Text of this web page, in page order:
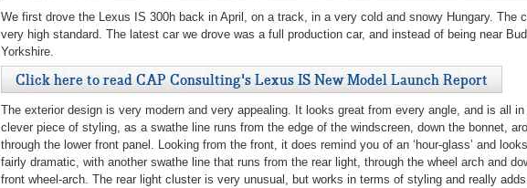
We first drove the Lexus IS 300h back in April, on a track, in a very cold and snowy Hungary. The
very high standard. The latest car we drove was a full production car, and instead of being near
Yorkshire.
Click here to read CAP Consulting's Lexus IS New Model Launch Report
The exterior design is very modern and very appealing. It looks great from every angle, and is all
clever piece of styling, as a swathe line runs from the edge of the windscreen, down the bonnet,
through the lower front panel. Looking from the front, it does remind you of an ‘hour-glass’ and
fairly dramatic, with another swathe line that runs from the rear light, through the wheel arch and
front wheel-arch. The rear light cluster is very unusual, but works in terms of styling and really